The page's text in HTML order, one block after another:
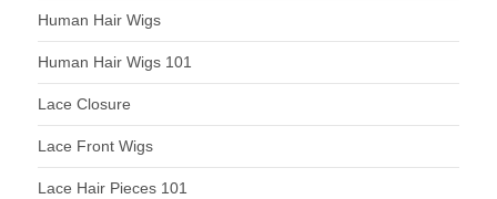
Human Hair Wigs
Human Hair Wigs 101
Lace Closure
Lace Front Wigs
Lace Hair Pieces 101